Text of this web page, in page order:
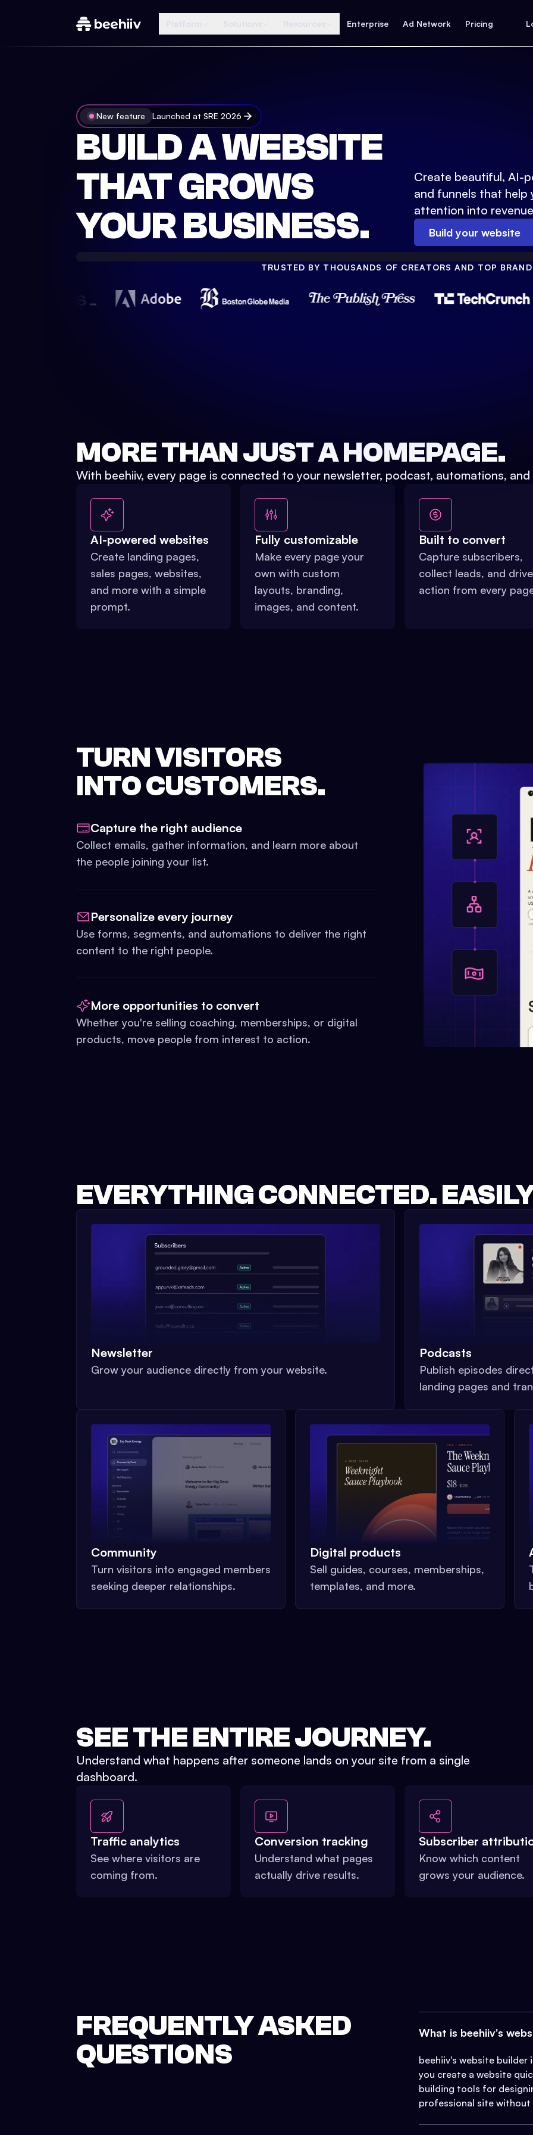
Enterprise Ad Network Pricing
New feature Launched at SRE 2026
BUILD A WEBSITE
THAT GROWS
YOUR BUSINESS.
Create beautiful, AI-
and funnels that
attention into
Build your website
TRUSTED BY THOUSANDS OF CREATORS AND TOP
MORE THAN JUST A HOMEPAGE.
With beehiiv, every page is connected to your newsletter, podcast, automations,
AI-powered websites
Create landing pages,
sales pages, websites,
and more with a simple
prompt.
Fully customizable
Make every page your
own with custom
layouts, branding,
images, and content.
Built to convert
Capture subscribers,
collect leads, and drive
action from every
TURN VISITORS
INTO CUSTOMERS.
Capture the right audience
Collect emails, gather information, and learn more about
the people joining your list.
Personalize every journey
Use forms, segments, and automations to deliver the right
content to the right people.
More opportunities to convert
Whether you're selling coaching, memberships, or digital
products, move people from interest to action.
EVERYTHING CONNECTED.
Newsletter
Grow your audience directly from your website.
Podcasts
Publish episodes
landing pages and
Community
Turn visitors into engaged members
seeking deeper relationships.
Digital products
Sell guides, courses, memberships,
templates, and more.
SEE THE ENTIRE JOURNEY.
Understand what happens after someone lands on your site from a single
dashboard.
Traffic analytics
See where visitors are
coming from.
Conversion tracking
Understand what pages
actually drive results.
Subscriber
Know which content
grows your audience.
FREQUENTLY ASKED
QUESTIONS
What is beehiiv's
beehiiv's website
you create a website
building tools for
professional site without